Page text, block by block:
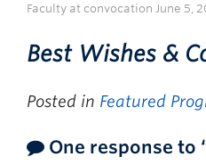
Faculty at convocation June 5,
Best Wishes &
Posted in Featured
One response to